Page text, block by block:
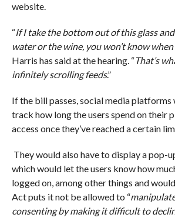
website.
“If I take the bottom out of this glass
water or the wine, you won’t know
Harris has said at the hearing. “That’s
infinitely scrolling feeds.”
If the bill passes, social media platforms
track how long the users spend on their
access once they’ve reached a certain
They would also have to display a pop-
which would let the users know how
logged on, among other things and
Act puts it not be allowed to “
consenting by making it difficult to